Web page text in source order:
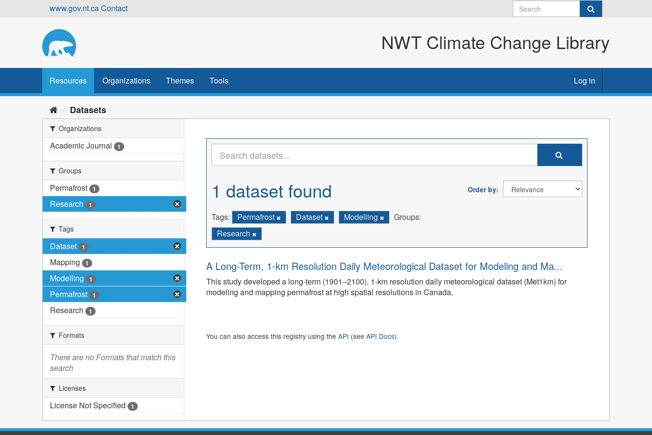
www.gov.nt.caContact
NWT Climate Change Library
Resources Organizations Themes Tools Log in
Datasets
Organizations
Academic Journal 1
Groups
Permafrost 1
Research 1
Tags
Dataset 1
Mapping 1
Modelling 1
Permafrost 1
Research 1
Formats
There are no Formats that match this
search
Licenses
License Not Specified 1
Order by
1 dataset found
Tags: Permafrost Dataset Modelling
Groups:
Research
A Long-Term, 1-km Resolution Daily Meteorological Dataset for Modeling and Ma...
This study developed a long-term (1901–2100), 1-km resolution daily meteorological dataset (Met1km) for
modeling and mapping permafrost at high spatial resolutions in Canada.
You can also access this registry using the API (see API Docs).